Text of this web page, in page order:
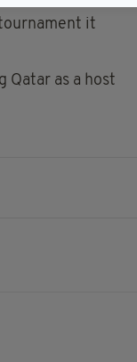
it
Qatar as a host